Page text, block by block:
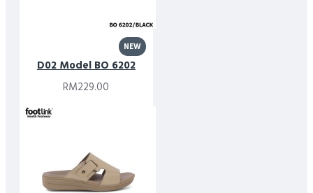
NEW
D02 Model BO 6202
RM229.00